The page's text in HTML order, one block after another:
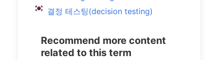
결정 테스팅(decision testing)
Recommend more content
related to this term